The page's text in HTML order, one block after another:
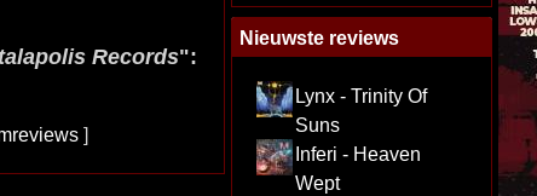
Records":
]
Nieuwste reviews
Lynx - Trinity Of
Suns
Inferi - Heaven
Wept